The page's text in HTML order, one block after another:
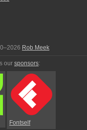
Rob Meek
our sponsors:
Fontself